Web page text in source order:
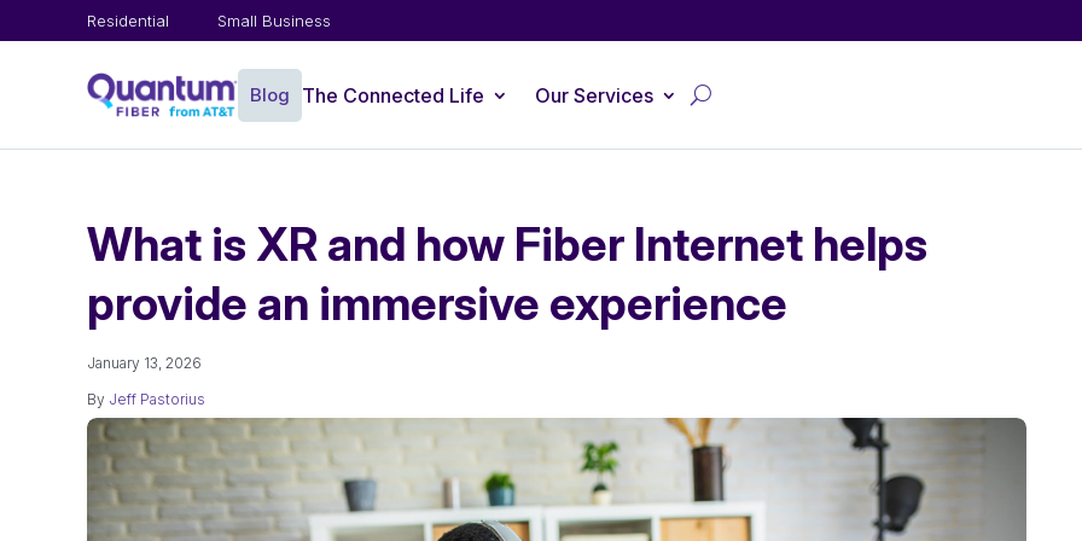
Residential Small Business
Blog The Connected Life Our Services
What is XR and how Fiber Internet helps
provide an immersive experience
By Jeff Pastorius
January 13, 2026